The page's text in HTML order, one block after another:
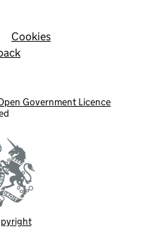
Cookies
Government Licence